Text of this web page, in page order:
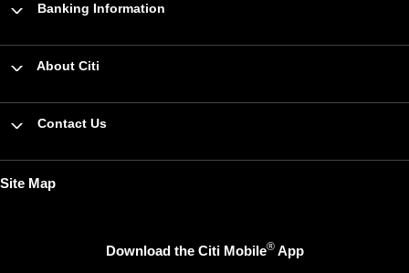
Banking Information
About Citi
Contact Us
Site Map
Download the Citi Mobile®App